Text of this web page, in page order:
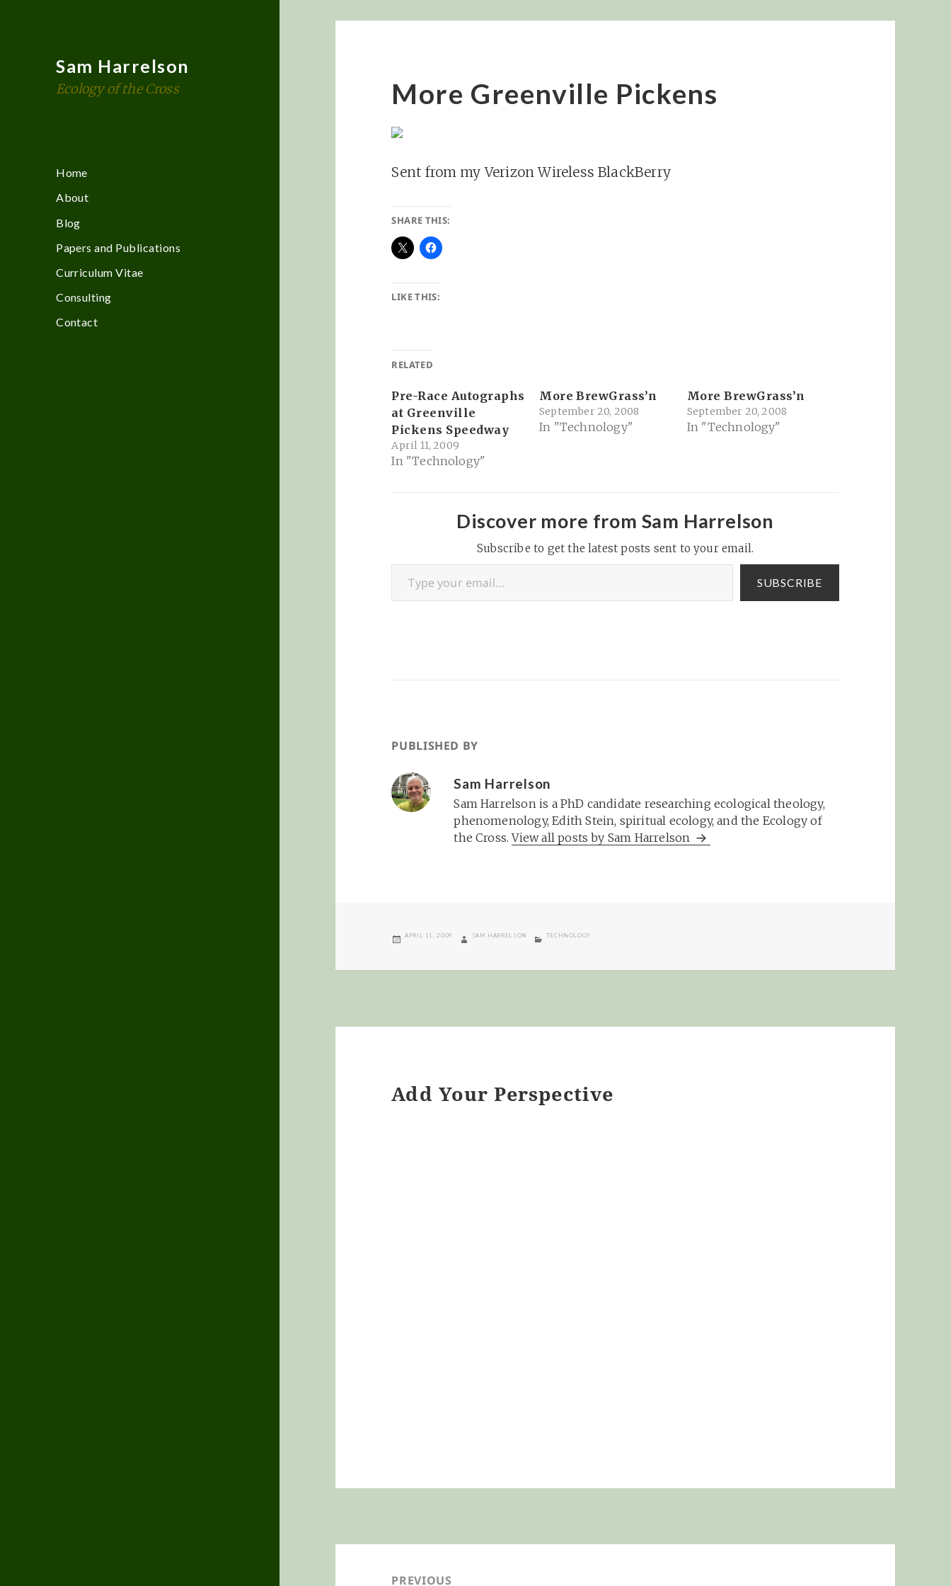
Sam Harrelson
Ecology of the Cross
Home
About
Blog
Papers and Publications
Curriculum Vitae
Consulting
Contact
More Greenville Pickens
Sent from my Verizon Wireless BlackBerry
SHARE THIS:
LIKE THIS:
RELATED
Pre-Race Autographs
at Greenville
Pickens Speedway
April 11, 2009
In "Technology"
More BrewGrass’n
September 20, 2008
In "Technology"
More BrewGrass’n
September 20, 2008
In "Technology"
Discover more from Sam Harrelson
Subscribe to get the latest posts sent to your email.
Type your email…
SUBSCRIBE
PUBLISHED BY
Sam Harrelson
Sam Harrelson is a PhD candidate researching ecological theology,
phenomenology, Edith Stein, spiritual ecology, and the Ecology of
the Cross.View all posts by Sam Harrelson
POSTED
APRIL 11, 2009 AUTHOR
SAM HARRELSON CATEGORIES
TECHNOLOGY
Add Your Perspective
navigationPREVIOUS